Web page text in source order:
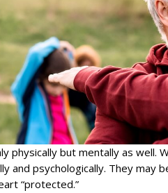
physically but mentally as well.
and psychologically. They may
“protected.”